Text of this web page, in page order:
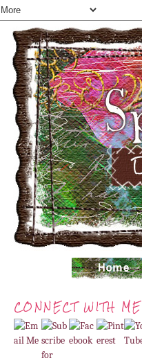
CONNECT WITH ME